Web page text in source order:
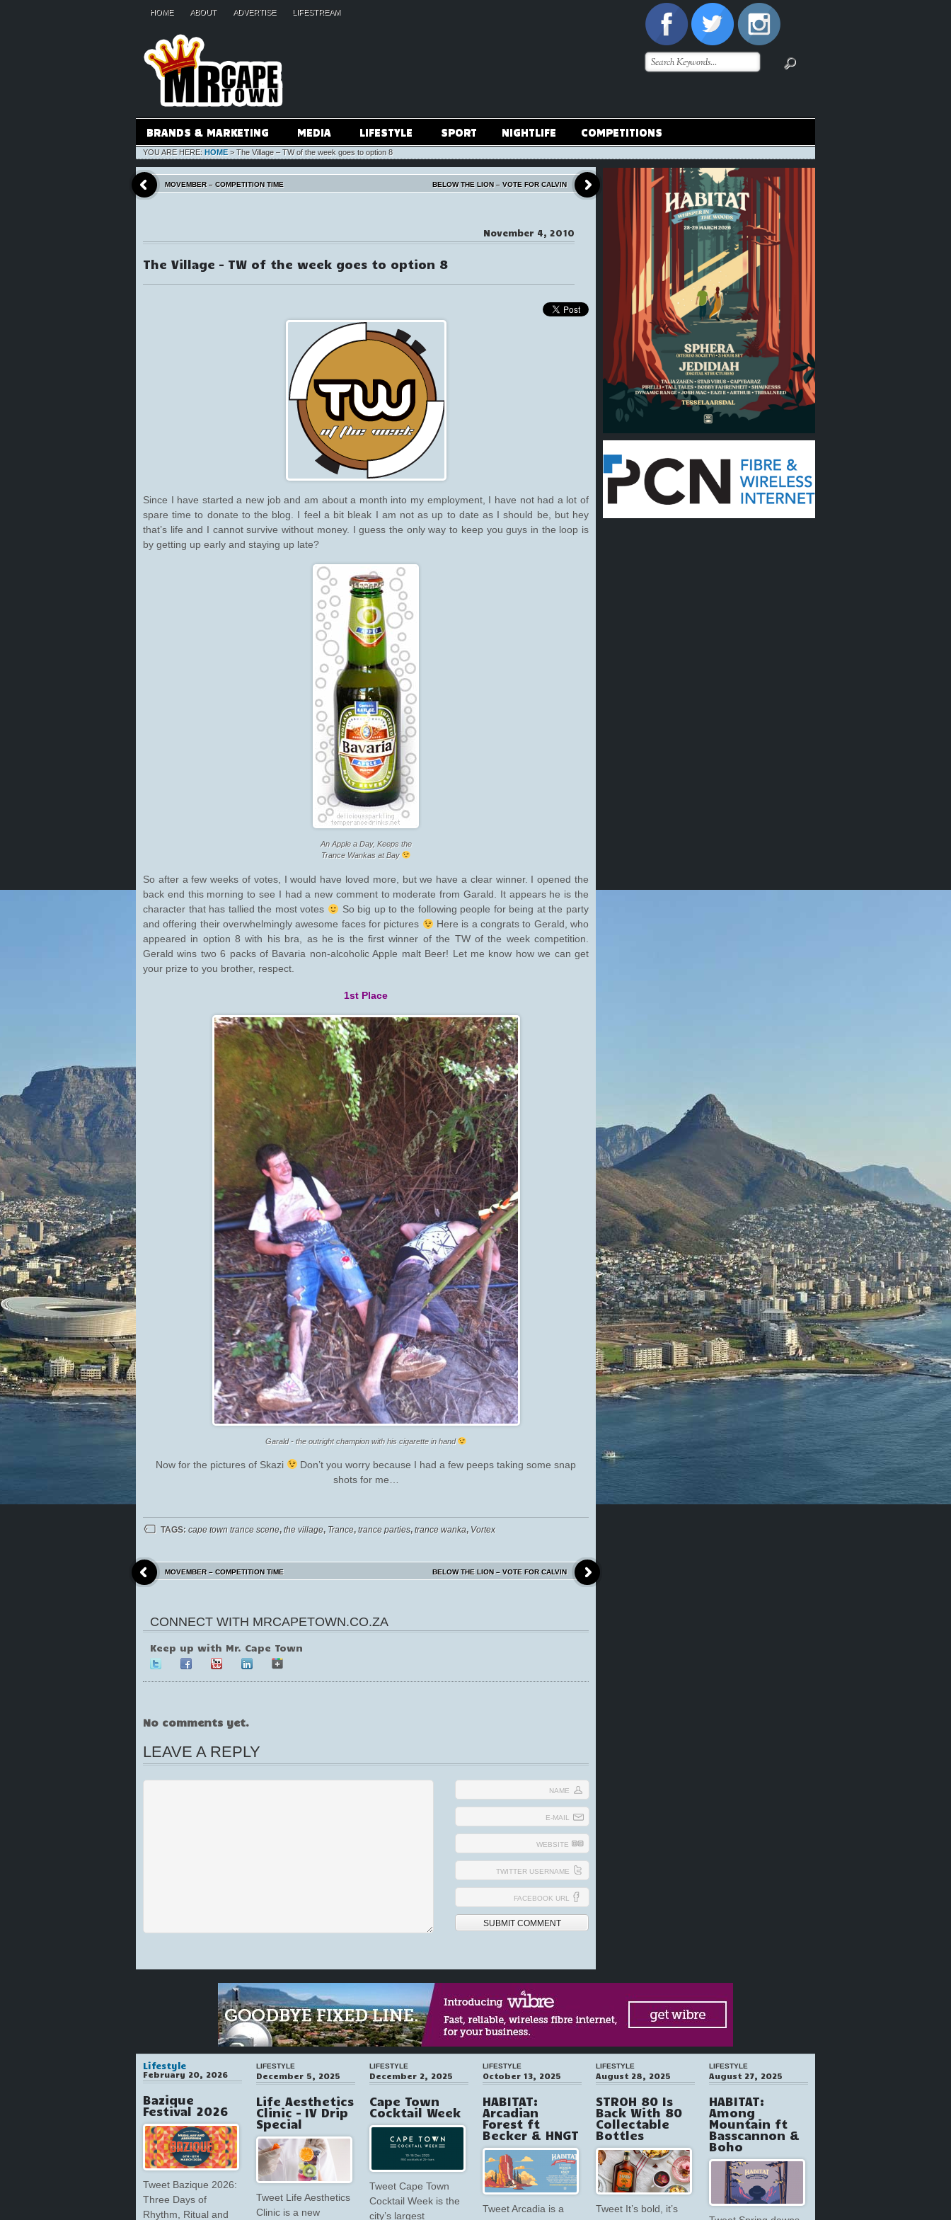
HOME ABOUT ADVERTISE LIFESTREAM
BRANDS & MARKETING MEDIA LIFESTYLE SPORT NIGHTLIFE COMPETITIONS
YOU ARE HERE: HOME > The Village – TW of the week goes to option 8
MOVEMBER – COMPETITION TIME BELOW THE LION – VOTE FOR CALVIN
November 4, 2010
The Village – TW of the week goes to option 8
Since I have started a new job and am about a month into my employment, I have not had a lot of
spare time to donate to the blog. I feel a bit bleak I am not as up to date as I should be, but hey
that’s life and I cannot survive without money. I guess the only way to keep you guys in the loop is
by getting up early and staying up late?
An Apple a Day, Keeps the
Trance Wankas at Bay
So after a few weeks of votes, I would have loved more, but we have a clear winner. I opened the
back end this morning to see I had a new comment to moderate from Garald. It appears he is the
character that has tallied the most votes
So big up to the following people for being at the party
and offering their overwhelmingly awesome faces for pictures
Here is a congrats to Gerald, who
appeared in option 8 with his bra, as he is the first winner of the TW of the week competition.
Gerald wins two 6 packs of Bavaria non-alcoholic Apple malt Beer! Let me know how we can get
your prize to you brother, respect.
1st Place
Garald - the outright champion with his cigarette in hand
Now for the pictures of Skazi
Don’t you worry because I had a few peeps taking some snap
shots for me…
TAGS: cape town trance scene, the village, Trance, trance parties, trance wanka, Vortex
MOVEMBER – COMPETITION TIME BELOW THE LION – VOTE FOR CALVIN
CONNECT WITH MRCAPETOWN.CO.ZA
Keep up with Mr. Cape Town
No comments yet.
LEAVE A REPLY
NAME
E-MAIL
WEBSITE
TWITTER USERNAME
FACEBOOK URL
Lifestyle
February 20, 2026
Bazique
Festival 2026
Tweet Bazique 2026:
Three Days of
Rhythm, Ritual and
LIFESTYLE
December 5, 2025
Life Aesthetics
Clinic – IV Drip
Special
Tweet Life Aesthetics
Clinic is a new
LIFESTYLE
December 2, 2025
Cape Town
Cocktail Week
Tweet Cape Town
Cocktail Week is the
city’s largest
LIFESTYLE
October 13, 2025
HABITAT:
Arcadian
Forest ft
Becker & HNGT
Tweet Arcadia is a
LIFESTYLE
August 28, 2025
STROH 80 Is
Back With 80
Collectable
Bottles
Tweet It’s bold, it’s
LIFESTYLE
August 27, 2025
HABITAT:
Among
Mountain ft
Basscannon &
Boho